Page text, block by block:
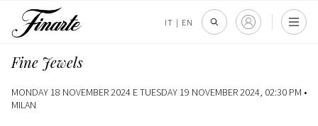
IT | EN
Fine Jewels
MONDAY 18 NOVEMBER 2024 E TUESDAY 19 NOVEMBER 2024, 02:30 PM •
MILAN